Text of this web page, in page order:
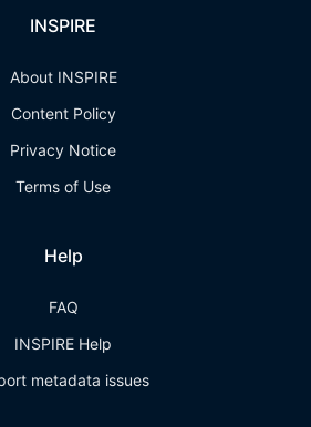
INSPIRE
About INSPIRE
Content Policy
Privacy Notice
Terms of Use
Help
FAQ
INSPIRE Help
metadata issues